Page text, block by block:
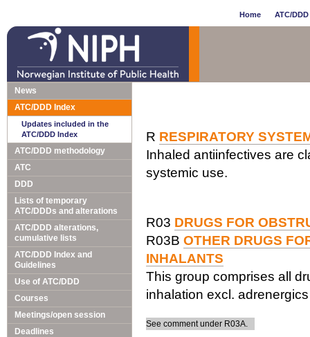
Home ATC/
News
ATC/DDD Index
Updates included in the
ATC/DDD Index
ATC/DDD methodology
ATC
DDD
Lists of temporary
ATC/DDDs and alterations
ATC/DDD alterations,
cumulative lists
ATC/DDD Index and
Guidelines
Use of ATC/DDD
Courses
Meetings/open session
Deadlines
R RESPIRATORY
Inhaled antiinfectives are
systemic use.
R03 DRUGS FOR
R03B OTHER DRUGS
INHALANTS
This group comprises all
inhalation excl.
See comment under R03A.